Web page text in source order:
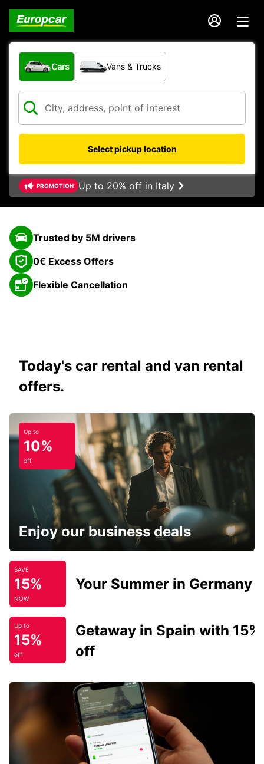
What type of vehicle?
Cars Vans & Trucks
Select pickup location
PROMOTION Up to 20% off in Italy
Trusted by 5M drivers
0€ Excess Offers
Flexible Cancellation
Today's car rental and van rental
offers.
Up to
10%
off
Enjoy our business deals
SAVE
15%
NOW
Your Summer in Germany
Up to
15%
off
Getaway in Spain with 15%
off